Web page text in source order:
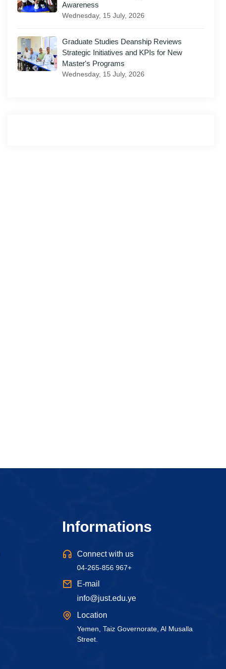
Awareness
Wednesday, 15 July, 2026
Graduate Studies Deanship Reviews
Strategic Initiatives and KPIs for New
Master's Programs
Wednesday, 15 July, 2026
Informations
Connect with us
04-265-856 967+
E-mail
info@just.edu.ye
Location
Yemen, Taiz Governorate, Al Musalla
Street.